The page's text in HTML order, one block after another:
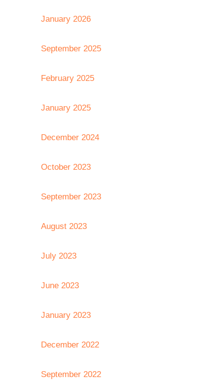
January 2026
September 2025
February 2025
January 2025
December 2024
October 2023
September 2023
August 2023
July 2023
June 2023
January 2023
December 2022
September 2022